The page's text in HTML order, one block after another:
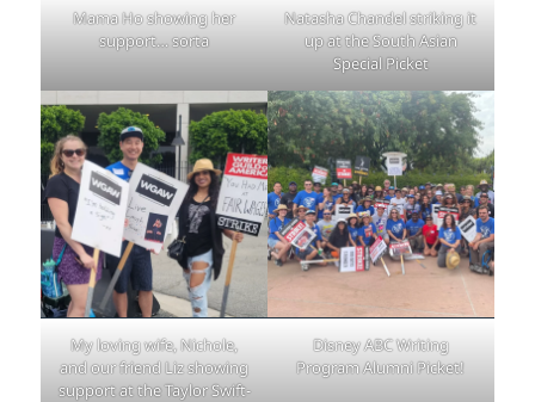
Mama Ho showing her
support… sorta
Natasha Chandel striking it
up at the South Asian
Special Picket
My loving wife, Nichole,
and our friend Liz showing
support at the Taylor Swift-
Disney ABC Writing
Program Alumni Picket!